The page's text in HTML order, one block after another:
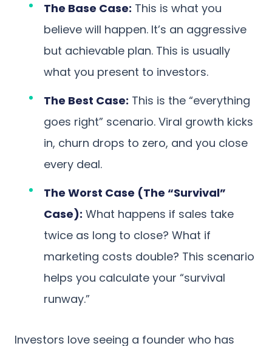
The Base Case: This is what you
believe will happen. It’s an aggressive
but achievable plan. This is usually
what you present to investors.
The Best Case: This is the “everything
goes right” scenario. Viral growth kicks
in, churn drops to zero, and you close
every deal.
The Worst Case (The “Survival”
Case): What happens if sales take
twice as long to close? What if
marketing costs double? This scenario
helps you calculate your “survival
runway.”
Investors love seeing a founder who has